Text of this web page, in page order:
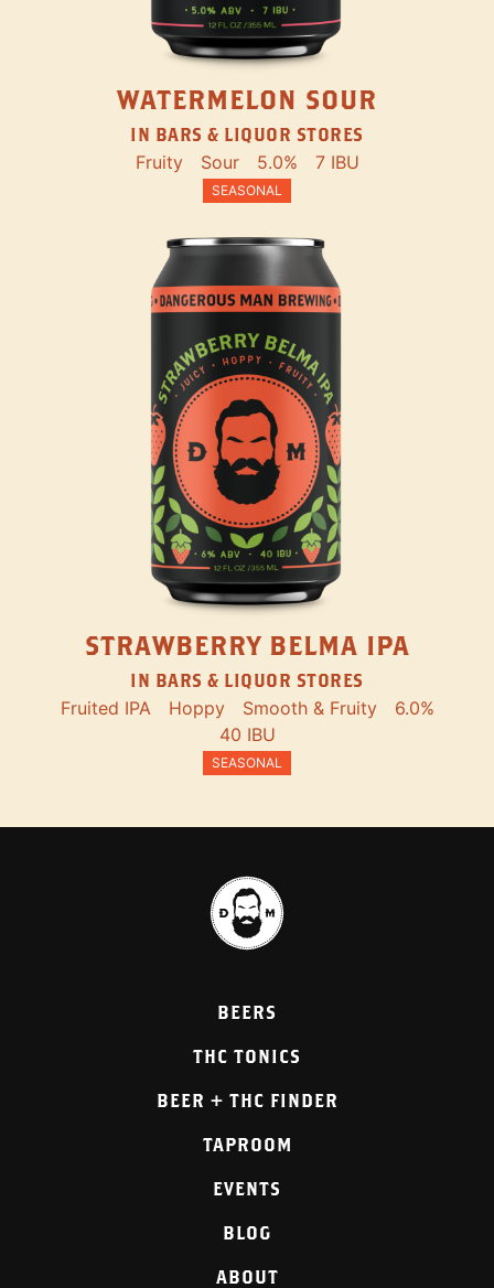
WATERMELON SOUR
IN BARS & LIQUOR STORES
Fruity Sour 5.0% 7 IBU
SEASONAL
STRAWBERRY BELMA IPA
IN BARS & LIQUOR STORES
Fruited IPA Hoppy Smooth & Fruity
6.0%
40 IBU
SEASONAL
BEERS
THC TONICS
BEER + THC FINDER
TAPROOM
EVENTS
BLOG
ABOUT